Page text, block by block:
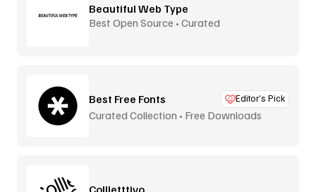
Beautiful Web Type
Best Open Source • Curated
Best Free Fonts Editor’s Pick
Curated Collection • Free Downloads
Collletttivo